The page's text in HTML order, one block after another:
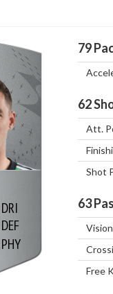
79
62
Att.
Shot
63
Vision
Free